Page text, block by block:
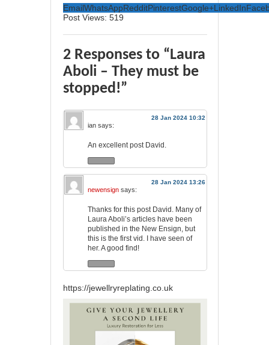
EmailWhatsAppRedditPinterestGoogle+LinkedIn
Post Views: 519
2 Responses to “Laura
Aboli – They must be
stopped!”
28 Jan 2024 10:32
ian says:
An excellent post David.
28 Jan 2024 13:26
newensign says:
Thanks for this post David. Many of
Laura Aboli’s articles have been
published in the New Ensign, but
this is the first vid. I have seen of
her. A good find!
https://jewellryreplating.co.uk